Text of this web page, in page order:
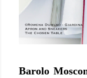
Barolo